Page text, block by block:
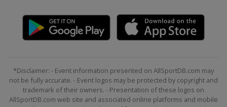
*Disclaimer: - Event information presented on AllSportDB.com may
not be fully accurate. - Event logos may be protected by copyright and
trademark of their owners. - Presentation of these logos on
AllSportDB.com web site and associated online platforms and mobile